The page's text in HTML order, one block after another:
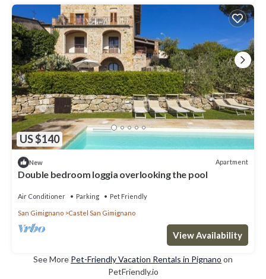
US $140
New Apartment
Double bedroom loggia overlooking the pool
Air Conditioner Parking Pet Friendly
San Gimignano Castel San Gimignano
View Availability
See More Pet-Friendly Vacation Rentals in Pignano on
PetFriendly.io